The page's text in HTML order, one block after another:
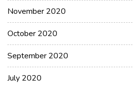
November 2020
October 2020
September 2020
July 2020